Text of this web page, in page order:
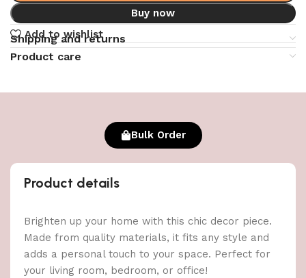
Buy now
Add to wishlist
Shipping and returns
Product care
Bulk Order
Product details
Brighten up your home with this chic decor piece.
Made from quality materials, it fits any style and
adds a personal touch to your space. Perfect for
your living room, bedroom, or office!